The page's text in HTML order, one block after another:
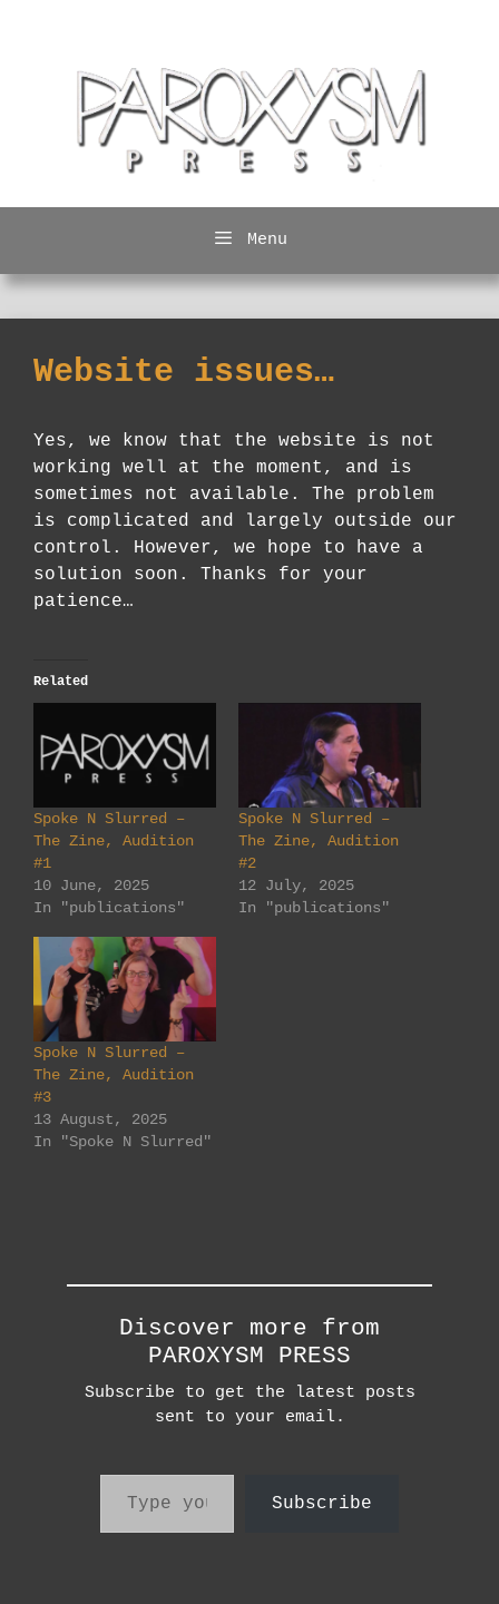
Menu
Website issues…
Yes, we know that the website is not
working well at the moment, and is
sometimes not available. The problem
is complicated and largely outside our
control. However, we hope to have a
solution soon. Thanks for your
patience…
Related
Spoke N Slurred –
The Zine, Audition
#1
10 June, 2025
In "publications"
Spoke N Slurred –
The Zine, Audition
#2
12 July, 2025
In "publications"
Spoke N Slurred –
The Zine, Audition
#3
13 August, 2025
In "Spoke N Slurred"
Discover more from
PAROXYSM PRESS
Subscribe to get the latest posts
sent to your email.
Type your email…
Subscribe